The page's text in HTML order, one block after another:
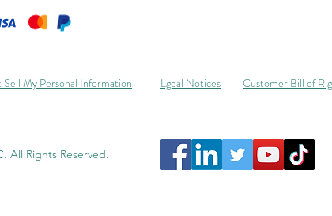
My Personal Information Lgeal Notices Customer Bill of
All Rights Reserved.